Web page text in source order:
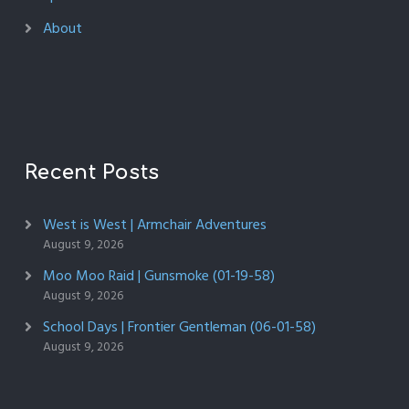
About
Recent Posts
West is West | Armchair Adventures
August 9, 2026
Moo Moo Raid | Gunsmoke (01-19-58)
August 9, 2026
School Days | Frontier Gentleman (06-01-58)
August 9, 2026